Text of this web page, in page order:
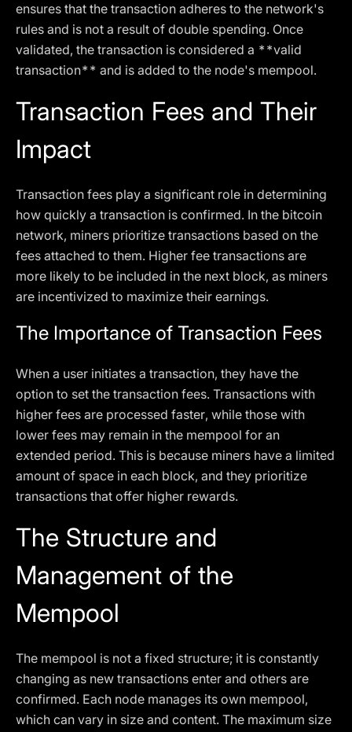
ensures that the transaction adheres to the network's
rules and is not a result of double spending. Once
validated, the transaction is considered a **valid
transaction** and is added to the node's mempool.
Transaction Fees and Their
Impact
Transaction fees play a significant role in determining
how quickly a transaction is confirmed. In the bitcoin
network, miners prioritize transactions based on the
fees attached to them. Higher fee transactions are
more likely to be included in the next block, as miners
are incentivized to maximize their earnings.
The Importance of Transaction Fees
When a user initiates a transaction, they have the
option to set the transaction fees. Transactions with
higher fees are processed faster, while those with
lower fees may remain in the mempool for an
extended period. This is because miners have a limited
amount of space in each block, and they prioritize
transactions that offer higher rewards.
The Structure and
Management of the
Mempool
The mempool is not a fixed structure; it is constantly
changing as new transactions enter and others are
confirmed. Each node manages its own mempool,
which can vary in size and content. The maximum size